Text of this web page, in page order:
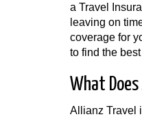
a Travel
leaving on
coverage for
to find the
What Does
Allianz Travel